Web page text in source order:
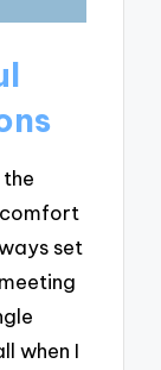
comfort
set
when I